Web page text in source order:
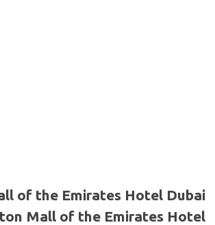
of the Emirates Hotel Dubai
Mall of the Emirates Hotel